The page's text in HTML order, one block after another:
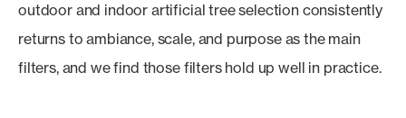
outdoor and indoor artificial tree selection consistently
returns to ambiance, scale, and purpose as the main
filters, and we find those filters hold up well in practice.